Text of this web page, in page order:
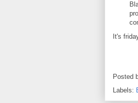
It's
Posted
Labels: